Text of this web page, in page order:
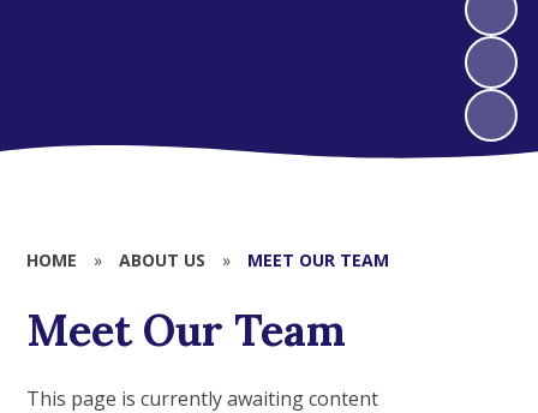
HOME » ABOUT US » MEET OUR TEAM
Meet Our Team
This page is currently awaiting content